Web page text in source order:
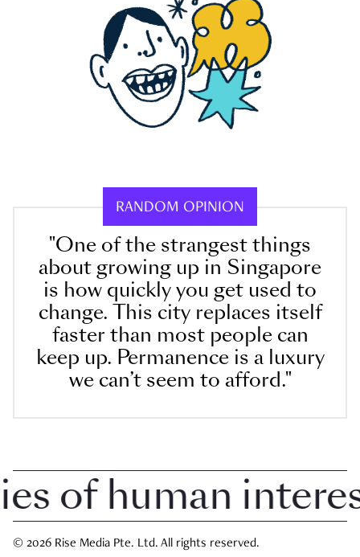
RANDOM OPINION
"One of the strangest things
about growing up in Singapore
is how quickly you get used to
change. This city replaces itself
faster than most people can
keep up. Permanence is a luxury
we can’t seem to afford."
human interest
© 2026 Rise Media Pte. Ltd. All rights reserved.